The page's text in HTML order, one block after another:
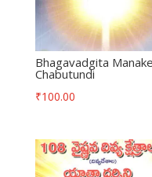
Bhagavadgita
Chabutundi
₹100.00